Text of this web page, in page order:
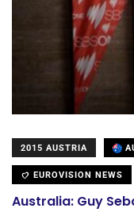
2015 AUSTRIA
EUROVISION NEWS
Australia: Guy